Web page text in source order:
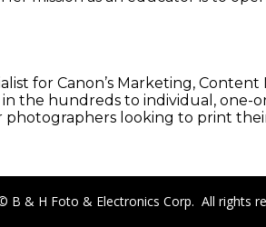
for Canon’s Marketing,
hundreds to individual, one-
looking to print
B & H Foto & Electronics Corp. All rights